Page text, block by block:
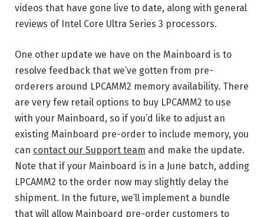
videos that have gone live to date, along with general
reviews of Intel Core Ultra Series 3 processors.
One other update we have on the Mainboard is to
resolve feedback that we’ve gotten from pre-
orderers around LPCAMM2 memory availability. There
are very few retail options to buy LPCAMM2 to use
with your Mainboard, so if you’d like to adjust an
existing Mainboard pre-order to include memory, you
can contact our Support team and make the update.
Note that if your Mainboard is in a June batch, adding
LPCAMM2 to the order now may slightly delay the
shipment. In the future, we’ll implement a bundle
that will allow Mainboard pre-order customers to